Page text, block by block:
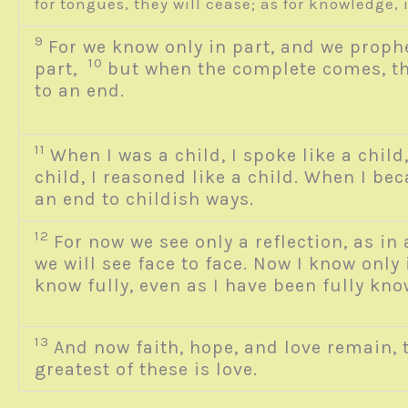
9 For we know only in part, and we
part,
10 but when the complete comes,
to an end.
11 When I was a child, I spoke like a
child, I reasoned like a child. When I
an end to childish ways.
12 For now we see only a reflection, as
we will see face to face. Now I know
know fully, even as I have been fully
13 And now faith, hope, and love remain,
greatest of these is love.